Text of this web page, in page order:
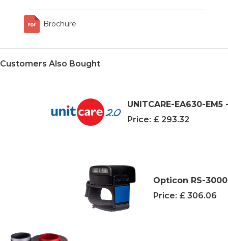
Brochure
Customers Also Bought
UNITCARE-EA630-
Price: £ 293.32
Opticon RS-
Price: £ 306.06